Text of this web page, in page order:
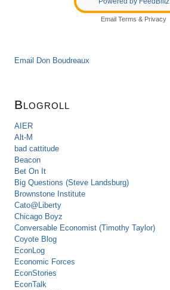
Email Terms & Privacy
Email Don Boudreaux
Blogroll
AIER
Alt-M
bad cattitude
Beacon
Bet On It
Big Questions (Steve Landsburg)
Brownstone Institute
Cato@Liberty
Chicago Boyz
Conversable Economist (Timothy Taylor)
Coyote Blog
EconLog
Economic Forces
EconStories
EconTalk